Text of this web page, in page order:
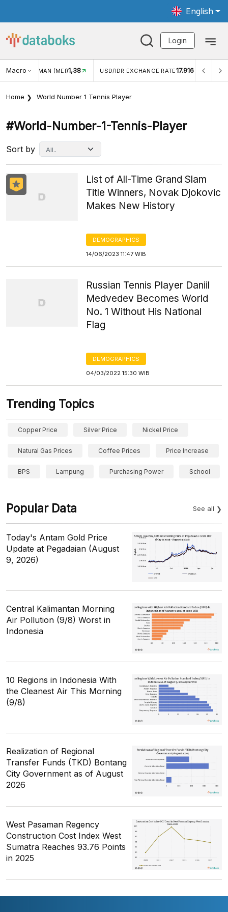
English
Login
MacroWISMAN (MEI)1,38 USD/IDR EXCHANGE RATE17.916
Home World Number 1 Tennis Player
#world-Number-1-Tennis-Player
Sort by
List of All-Time Grand Slam
Title Winners, Novak Djokovic
Makes New History
DEMOGRAPHICS
14/06/2023 11:47 WIB
Russian Tennis Player Daniil
Medvedev Becomes World
No. 1 Without His National
Flag
DEMOGRAPHICS
04/03/2022 15:30 WIB
Trending Topics
Copper Price Silver Price Nickel Price
Natural Gas Prices Coffee Prices Price Increase
BPS Lampung Purchasing Power School
Popular Data See all
Today's Antam Gold Price
Update at Pegadaian (August
9, 2026)
Central Kalimantan Morning
Air Pollution (9/8) Worst in
Indonesia
10 Regions in Indonesia With
the Cleanest Air This Morning
(9/8)
Realization of Regional
Transfer Funds (TKD) Bontang
City Government as of August
2026
West Pasaman Regency
Construction Cost Index West
Sumatra Reaches 93.76 Points
in 2025